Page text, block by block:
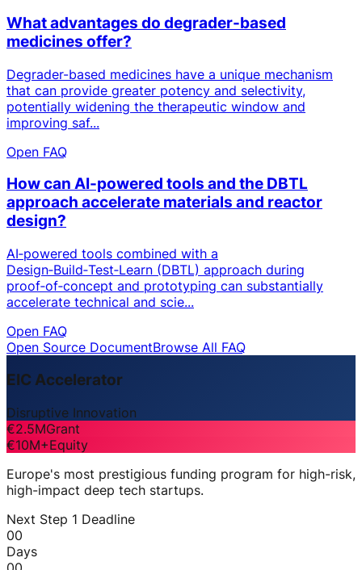
What advantages do degrader-based
medicines offer?
Degrader-based medicines have a unique mechanism
that can provide greater potency and selectivity,
potentially widening the therapeutic window and
improving saf...
Open FAQ
How can AI-powered tools and the DBTL
approach accelerate materials and reactor
design?
AI‑powered tools combined with a
Design‑Build‑Test‑Learn (DBTL) approach during
proof‑of‑concept and prototyping can substantially
accelerate technical and scie...
Open FAQ
Open Source DocumentBrowse All FAQ
EIC Accelerator
Disruptive Innovation
€2.5MGrant
€10M+Equity
Europe's most prestigious funding program for high-risk,
high-impact deep tech startups.
Next Step 1 Deadline
00
Days